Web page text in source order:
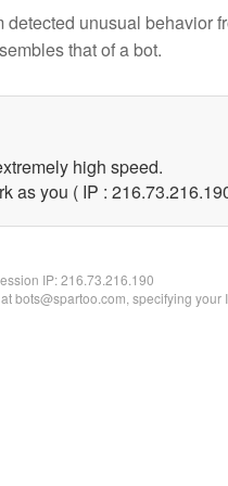
unusual behavior
that of a bot.
high speed.
as you ( IP :
IP:216.73.216.190
bots@spartoo.com, specifying